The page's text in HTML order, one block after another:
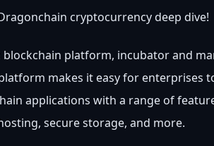
cryptocurrency deep dive!
blockchain platform, incubator and
makes it easy for enterprises
applications with a range of
secure storage, and more.